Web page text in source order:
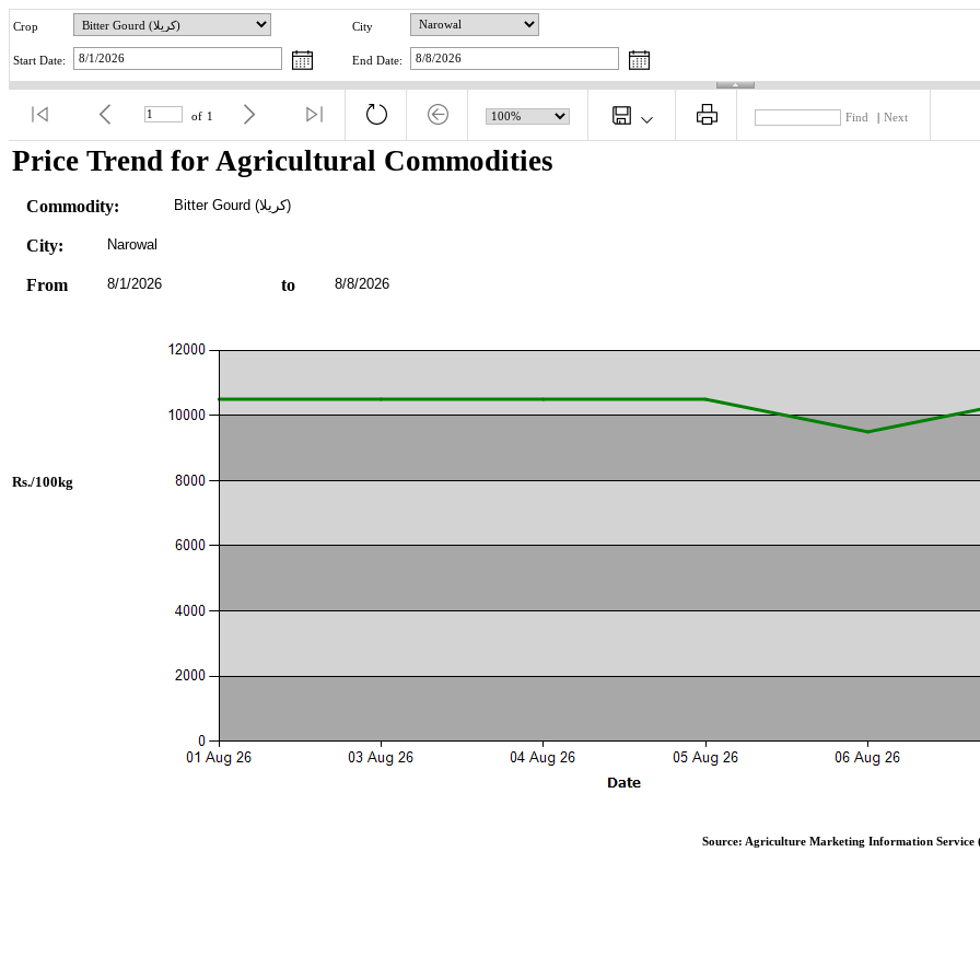
Crop City
Start Date: End Date:
of 1 Find Next
Price Trend for Agricultural Commodities
Commodity: Bitter Gourd (کریلا)
City: Narowal
From 8/1/2026 to 8/8/2026
Rs./100kg
Source: Agriculture Marketing Information Service